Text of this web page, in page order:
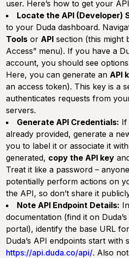
user. Here’s how to get your
Locate the API (Developer)
to your Duda dashboard.
Tools or API section (this might
Access” menu). If you have a
account, you should see
Here, you can generate an API
an access token). This key is a
authenticates requests from
servers.
Generate API Credentials: If
already provided, generate a
you to label it or associate it
generated, copy the API key
Treat it like a password –
potentially perform actions on
the API, so don’t share it
Note API Endpoint Details:
documentation (find it on
portal), identify the base URL
Duda’s API endpoints start with
https://api.duda.co/api/. Also